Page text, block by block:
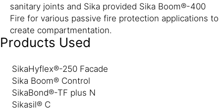
sanitary joints and Sika provided Sika Boom®-400
Fire for various passive fire protection applications to
create compartmentation.
Products Used
SikaHyflex®-250 Facade
Sika Boom® Control
SikaBond®-TF plus N
Sikasil® C